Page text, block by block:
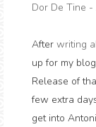
Dor De Tine -
After writing
up for my
Release of
few extra
get into